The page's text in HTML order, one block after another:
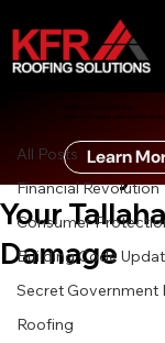
Learn more about zero down financing
Learn
All Posts
Financial Revolution
Consumer
Building Code
Secret Government
Roofing
Gutter
Your
Damage
8 min read